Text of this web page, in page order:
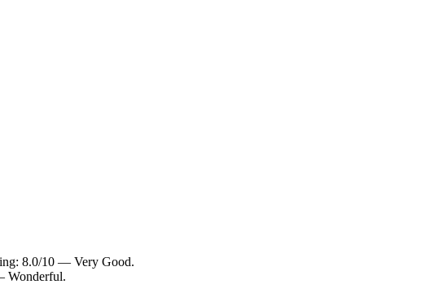
8.0/10 — Very Good.
Wonderful.